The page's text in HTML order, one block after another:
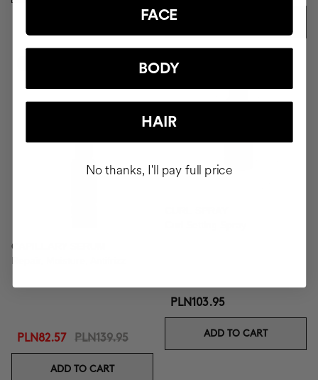
CAPILLARY SERUM
Repair, Moisture, Antifrizz
PLN82.57 PLN139.95
ADD TO CART
PLN103.95
ADD TO CART
FACE
BODY
HAIR
No thanks, I'll pay full price